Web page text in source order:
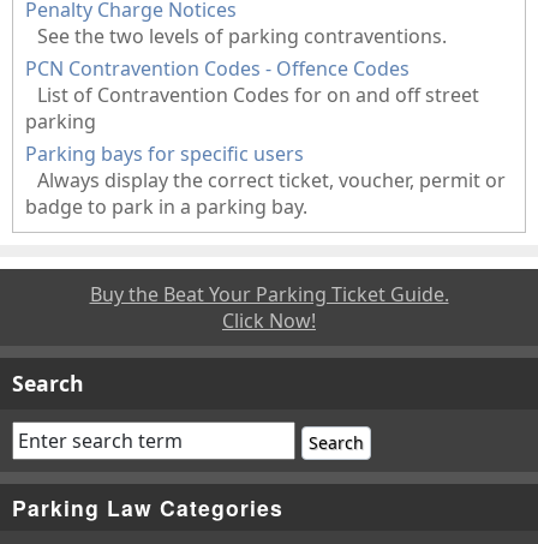
Penalty Charge Notices
See the two levels of parking contraventions.
PCN Contravention Codes - Offence Codes
List of Contravention Codes for on and off street
parking
Parking bays for specific users
Always display the correct ticket, voucher, permit or
badge to park in a parking bay.
Buy the Beat Your Parking Ticket Guide.
Click Now!
Search
Parking Law Categories